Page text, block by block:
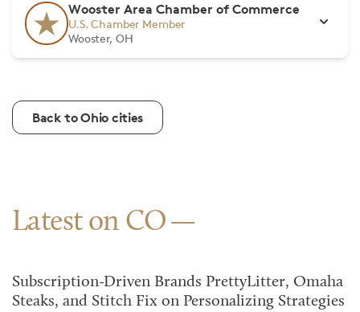
Wooster Area Chamber of Commerce
U.S. Chamber Member
Wooster, OH
Back to Ohio cities
Latest on CO
Subscription-Driven Brands PrettyLitter, Omaha
Steaks, and Stitch Fix on Personalizing Strategies